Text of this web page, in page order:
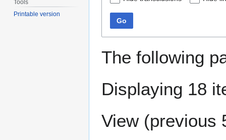
Go
The following
Displaying 18
View (previous
Tools
Printable version